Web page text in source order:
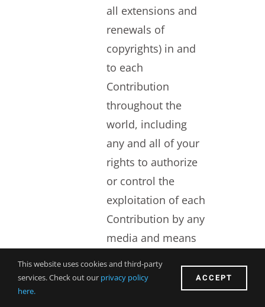
all extensions and
renewals of
copyrights) in and
to each
Contribution
throughout the
world, including
any and all of your
rights to authorize
or control the
exploitation of each
Contribution by any
media and means
hereafter devised.
This website uses cookies and third-party
services. Check out our privacy policy
here.
ACCEPT